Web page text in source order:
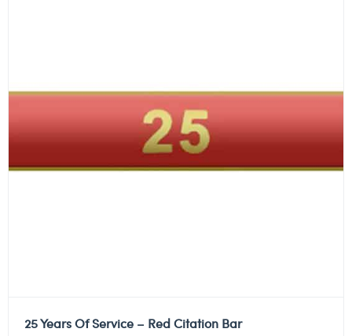
25 Years Of Service – Red Citation Bar